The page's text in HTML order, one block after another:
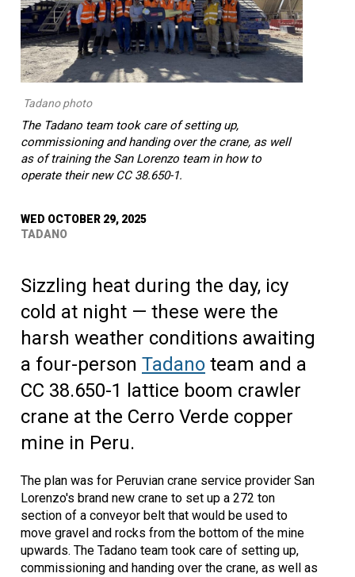
Tadano photo
The Tadano team took care of setting up,
commissioning and handing over the crane, as well
as of training the San Lorenzo team in how to
operate their new CC 38.650-1.
WED OCTOBER 29, 2025
TADANO
Sizzling heat during the day, icy
cold at night — these were the
harsh weather conditions awaiting
a four-person Tadano team and a
CC 38.650-1 lattice boom crawler
crane at the Cerro Verde copper
mine in Peru.
The plan was for Peruvian crane service provider San
Lorenzo's brand new crane to set up a 272 ton
section of a conveyor belt that would be used to
move gravel and rocks from the bottom of the mine
upwards. The Tadano team took care of setting up,
commissioning and handing over the crane, as well as